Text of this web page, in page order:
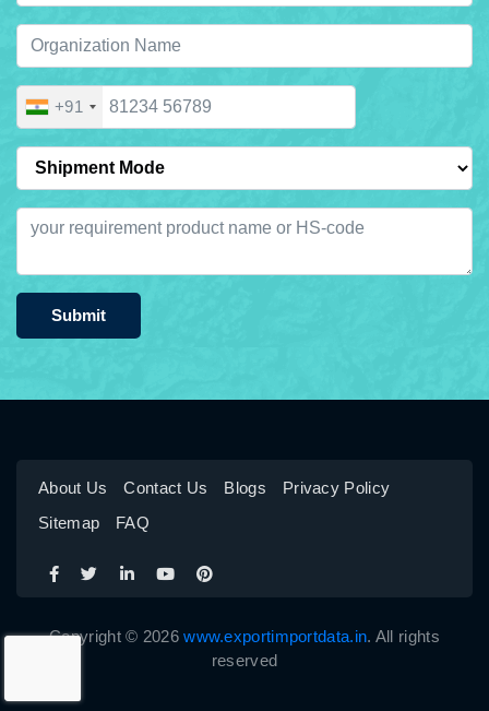
+91
Submit
About Us Contact Us Blogs
Privacy Policy
Sitemap
FAQ
Copyright © 2026www.exportimportdata.in. All rights
reserved